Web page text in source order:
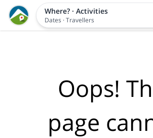
Where?· Activities
Dates ·Travellers
Oops!
page